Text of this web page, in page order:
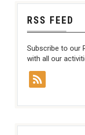
RSS FEED
Subscribe to our
with all our